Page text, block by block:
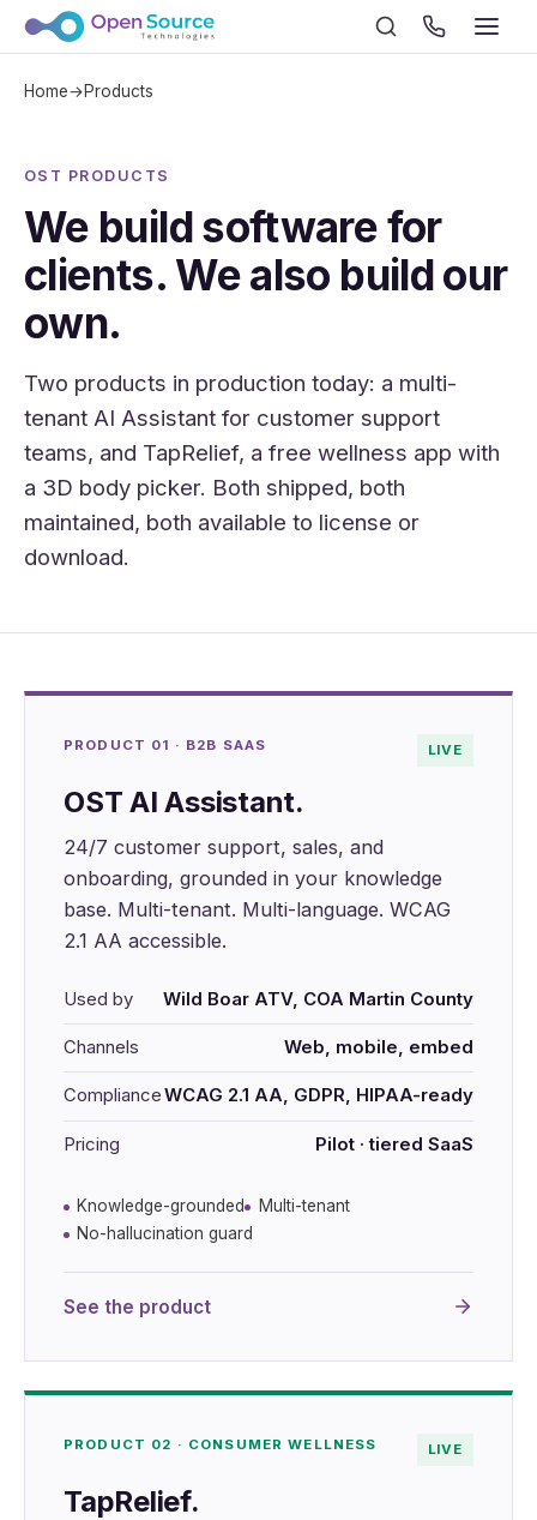
Home→Products
OST PRODUCTS
We build software for
clients. We also build our
own.
Two products in production today: a multi-
tenant AI Assistant for customer support
teams, and TapRelief, a free wellness app with
a 3D body picker. Both shipped, both
maintained, both available to license or
download.
PRODUCT 01 · B2B SAAS LIVE
OST AI Assistant.
24/7 customer support, sales, and
onboarding, grounded in your knowledge
base. Multi-tenant. Multi-language. WCAG
2.1 AA accessible.
Used by Wild Boar ATV, COA Martin County
Channels Web, mobile, embed
ComplianceWCAG 2.1 AA, GDPR, HIPAA-ready
Pricing Pilot · tiered SaaS
Knowledge-grounded
Multi-tenant
No-hallucination guard
See the product
PRODUCT 02 · CONSUMER WELLNESS LIVE
TapRelief.